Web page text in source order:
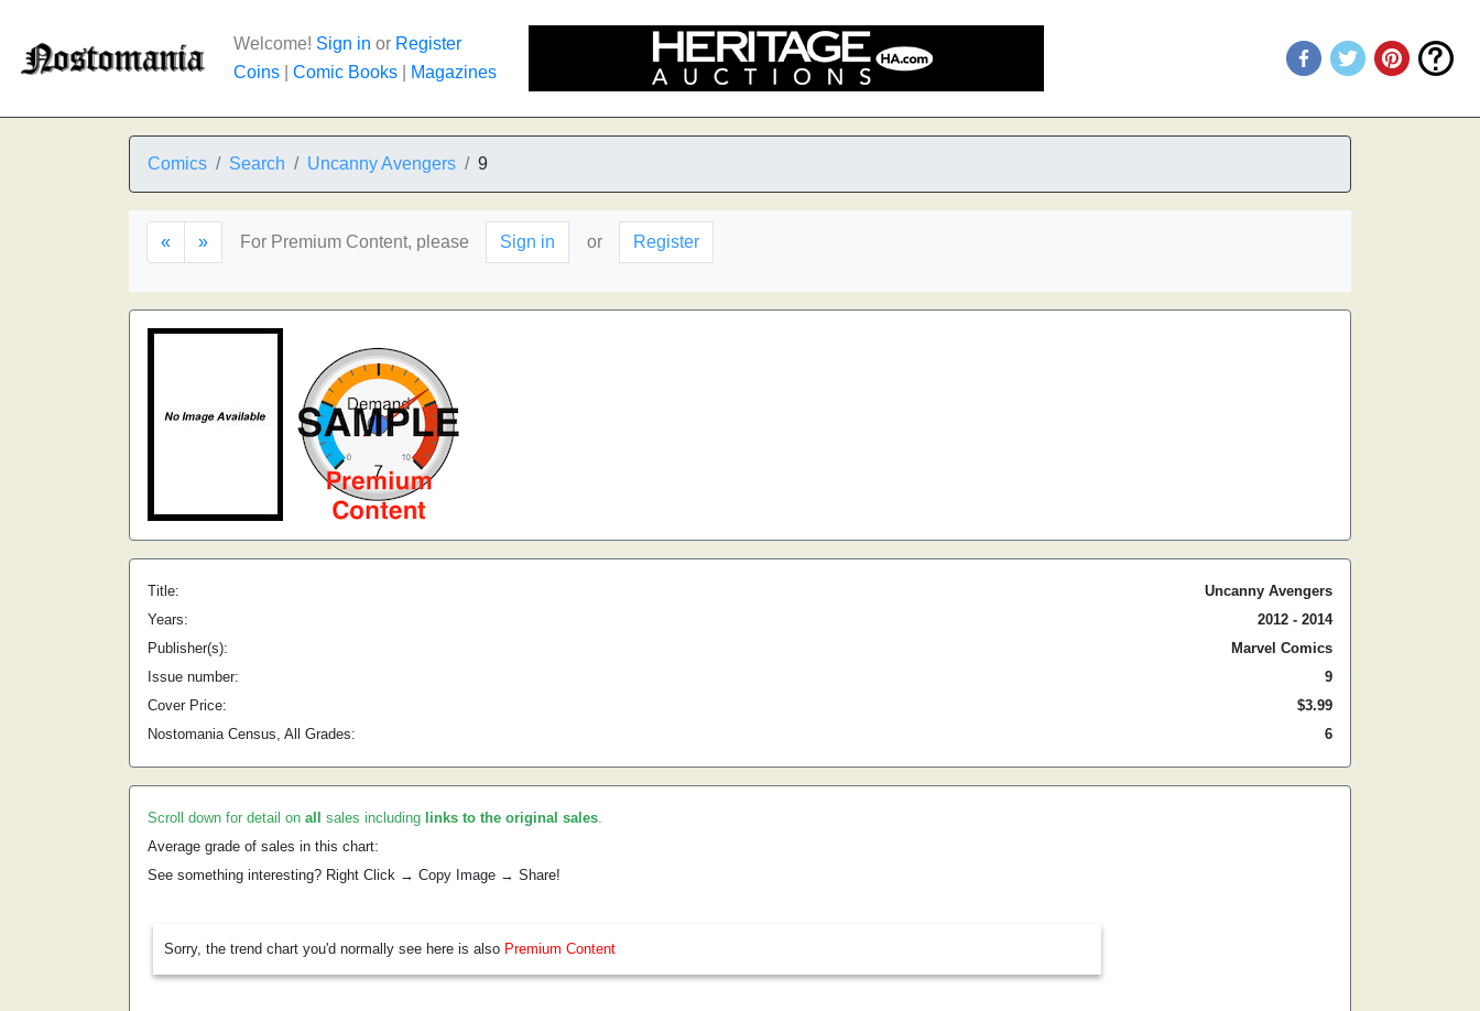
Welcome! Sign in or Register
Coins
Comic Books Magazines
Comics Search Uncanny Avengers 9
« » For Premium Content, please Sign in or Register
Title:
Uncanny Avengers
Years:
2012 - 2014
Publisher(s):
Marvel Comics
Issue number:
9
Cover Price:
$3.99
Nostomania Census, All Grades:
6
Scroll down for detail on all sales including links to the original sales.
Average grade of sales in this chart:
See something interesting? Right Click → Copy Image → Share!
Sorry, the trend chart you'd normally see here is also Premium Content